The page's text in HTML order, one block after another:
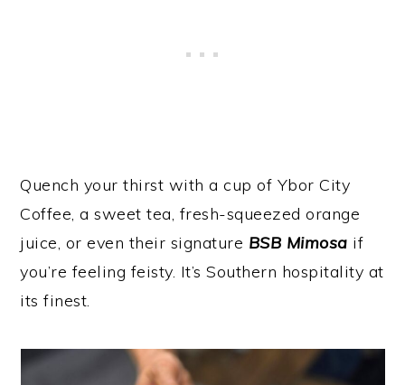
Quench your thirst with a cup of Ybor City
Coffee, a sweet tea, fresh-squeezed orange
juice, or even their signature BSB Mimosa if
you’re feeling feisty. It’s Southern hospitality at
its finest.